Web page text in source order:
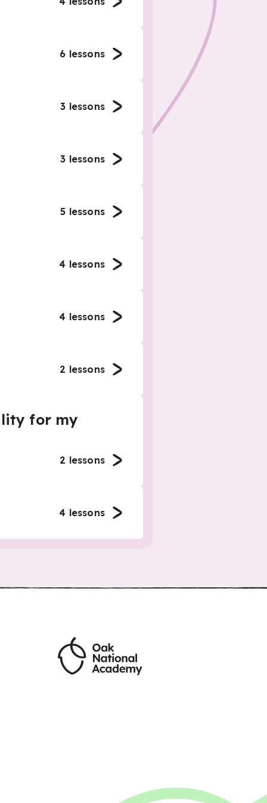
6 lessons
3 lessons
3 lessons
5 lessons
4 lessons
4 lessons
2 lessons
for my
2 lessons
4 lessons